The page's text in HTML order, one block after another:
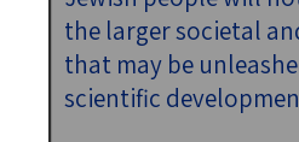
the larger societal
that may be
scientific